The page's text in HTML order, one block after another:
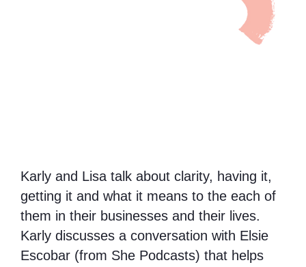
Karly and Lisa talk about clarity, having it,
getting it and what it means to the each of
them in their businesses and their lives.
Karly discusses a conversation with Elsie
Escobar (from She Podcasts) that helps